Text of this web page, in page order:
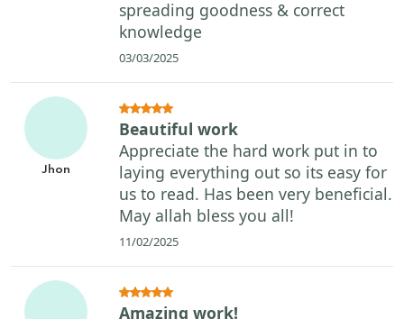
spreading goodness & correct
knowledge
03/03/2025
Jhon
Beautiful work
Appreciate the hard work put in to
laying everything out so its easy for
us to read. Has been very beneficial.
May allah bless you all!
11/02/2025
Amazing work!